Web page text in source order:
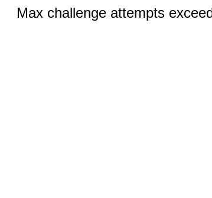
Max challenge attempts